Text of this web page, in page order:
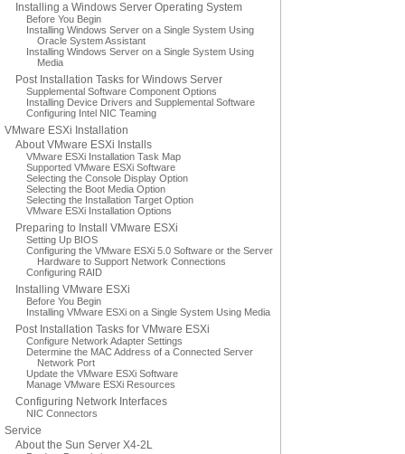
Installing a Windows Server Operating System
Before You Begin
Installing Windows Server on a Single System Using
Oracle System Assistant
Installing Windows Server on a Single System Using
Media
Post Installation Tasks for Windows Server
Supplemental Software Component Options
Installing Device Drivers and Supplemental Software
Configuring Intel NIC Teaming
VMware ESXi Installation
About VMware ESXi Installs
VMware ESXi Installation Task Map
Supported VMware ESXi Software
Selecting the Console Display Option
Selecting the Boot Media Option
Selecting the Installation Target Option
VMware ESXi Installation Options
Preparing to Install VMware ESXi
Setting Up BIOS
Configuring the VMware ESXi 5.0 Software or the Server
Hardware to Support Network Connections
Configuring RAID
Installing VMware ESXi
Before You Begin
Installing VMware ESXi on a Single System Using Media
Post Installation Tasks for VMware ESXi
Configure Network Adapter Settings
Determine the MAC Address of a Connected Server
Network Port
Update the VMware ESXi Software
Manage VMware ESXi Resources
Configuring Network Interfaces
NIC Connectors
Service
About the Sun Server X4-2L